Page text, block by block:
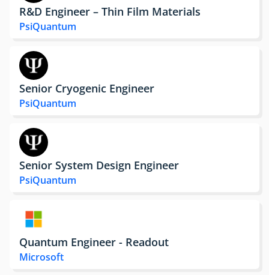
R&D Engineer – Thin Film Materials
PsiQuantum
Senior Cryogenic Engineer
PsiQuantum
Senior System Design Engineer
PsiQuantum
Quantum Engineer - Readout
Microsoft